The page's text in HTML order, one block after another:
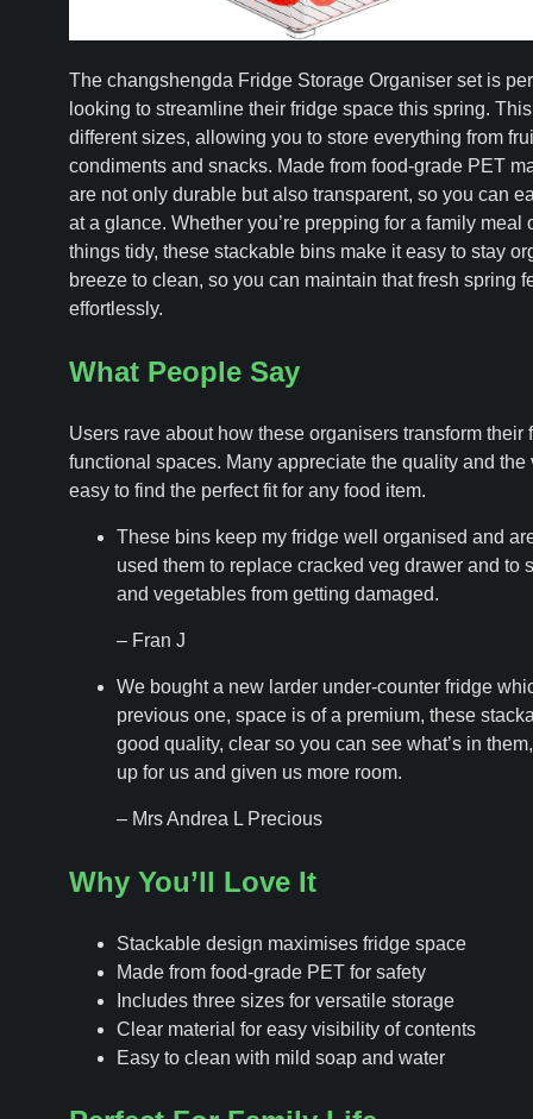
The changshengda Fridge Storage Organiser set is
looking to streamline their fridge space this spring.
different sizes, allowing you to store everything from
condiments and snacks. Made from food-grade PET
are not only durable but also transparent, so you can
at a glance. Whether you’re prepping for a family meal
things tidy, these stackable bins make it easy to stay
breeze to clean, so you can maintain that fresh spring
effortlessly.
What People Say
Users rave about how these organisers transform their
functional spaces. Many appreciate the quality and the
easy to find the perfect fit for any food item.
These bins keep my fridge well organised and
used them to replace cracked veg drawer and to
and vegetables from getting damaged.
– Fran J
We bought a new larder under-counter fridge
previous one, space is of a premium, these
good quality, clear so you can see what’s in
up for us and given us more room.
– Mrs Andrea L Precious
Why You’ll Love It
Stackable design maximises fridge space
Made from food-grade PET for safety
Includes three sizes for versatile storage
Clear material for easy visibility of contents
Easy to clean with mild soap and water